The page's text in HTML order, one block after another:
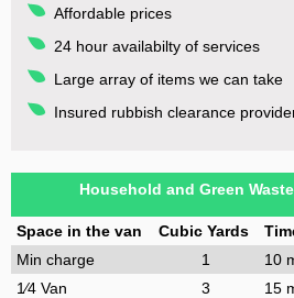
Affordable prices
24 hour availabilty of services
Large array of items we can take
Insured rubbish clearance
Household and Green
Space in the van Cubic Yards
Min charge
1 10
1⁄4 Van
3 15